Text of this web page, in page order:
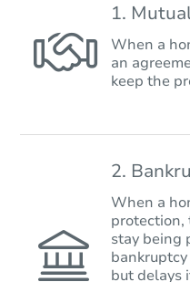
1.
When a
an
keep the
2.
When a
protection,
stay being
but delays